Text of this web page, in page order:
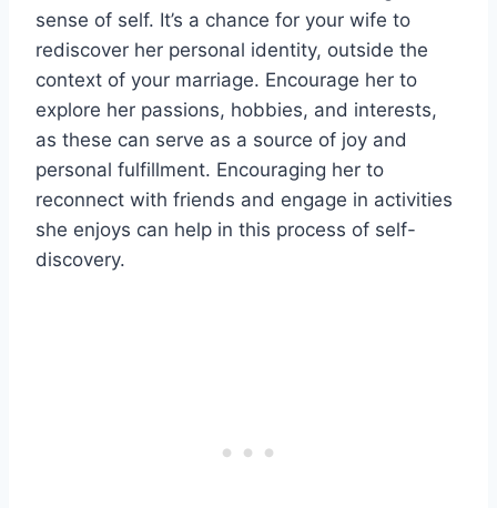
sense of self. It’s a chance for your wife to
rediscover her personal identity, outside the
context of your marriage. Encourage her to
explore her passions, hobbies, and interests,
as these can serve as a source of joy and
personal fulfillment. Encouraging her to
reconnect with friends and engage in activities
she enjoys can help in this process of self-
discovery.